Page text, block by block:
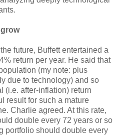
future, Buffett entertained a
return per year. He said that
(my note: plus
due to technology) and so
(i.e. after-inflation) return
result for such a mature
Charlie agreed. At this rate,
double every 72 years or so
portfolio should double every